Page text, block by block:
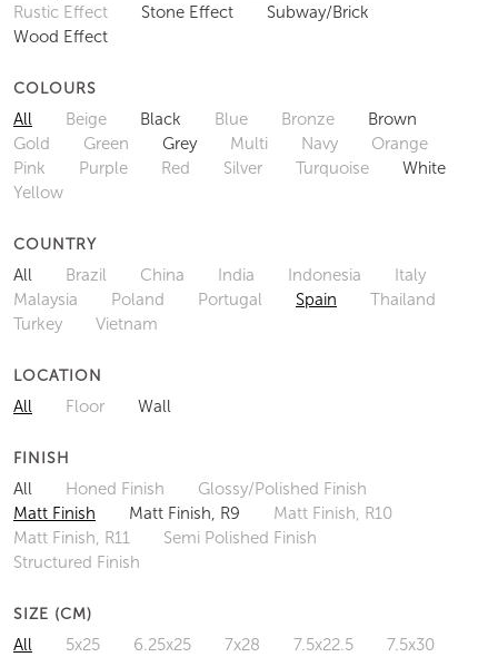
Rustic Effect
Stone Effect
Subway/Brick
Wood Effect
COLOURS
All Beige Black Blue Bronze
Brown
Gold
Green Grey Multi Navy
Orange
Pink
Purple Red Silver Turquoise
White
Yellow
COUNTRY
All Brazil China India Indonesia
Italy
Malaysia
Poland Portugal Spain
Thailand
Turkey
Vietnam
LOCATION
All Floor Wall
FINISH
All Honed Finish
Glossy/Polished Finish
Matt Finish
Matt Finish, R9
Matt Finish, R10
Matt Finish, R11
Semi Polished Finish
Structured Finish
SIZE (CM)
All 5x25 6.25x25 7x28 7.5x22.5
7.5x30